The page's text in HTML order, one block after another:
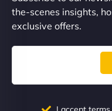
the-scenes insights,
exclusive offers.